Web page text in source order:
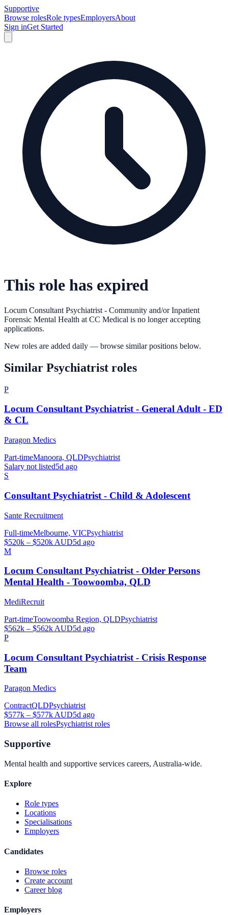
Supportive
Browse rolesRole typesEmployersAbout
Sign inGet Started
This role has expired
Locum Consultant Psychiatrist - Community and/or Inpatient
Forensic Mental Health at CC Medical is no longer accepting
applications.
New roles are added daily — browse similar positions below.
Similar Psychiatrist roles
P
Locum Consultant Psychiatrist - General Adult - ED
& CL
Paragon Medics
Part-timeManoora, QLDPsychiatrist
Salary not listed5d ago
S
Consultant Psychiatrist - Child & Adolescent
Sante Recruitment
Full-timeMelbourne, VICPsychiatrist
$520k – $520k AUD5d ago
M
Locum Consultant Psychiatrist - Older Persons
Mental Health - Toowoomba, QLD
MediRecruit
Part-timeToowoomba Region, QLDPsychiatrist
$562k – $562k AUD5d ago
P
Locum Consultant Psychiatrist - Crisis Response
Team
Paragon Medics
ContractQLDPsychiatrist
$577k – $577k AUD5d ago
Browse all rolesPsychiatristroles
Supportive
Mental health and supportive services careers, Australia-wide.
Explore
Role types
Locations
Specialisations
Employers
Candidates
Browse roles
Create account
Career blog
Employers